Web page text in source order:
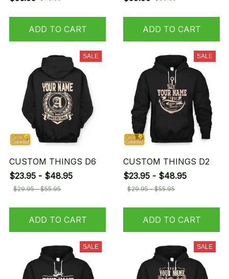
ADD TO CART ADD TO CART
SALE
CUSTOM THINGS D6
$23.95 - $48.95
$29.95 - $55.95
ADD TO CART
SALE
CUSTOM THINGS D2
$23.95 - $48.95
$29.95 - $55.95
ADD TO CART
SALE SALE